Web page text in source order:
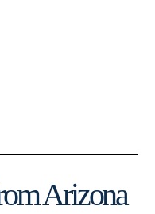
Arizona